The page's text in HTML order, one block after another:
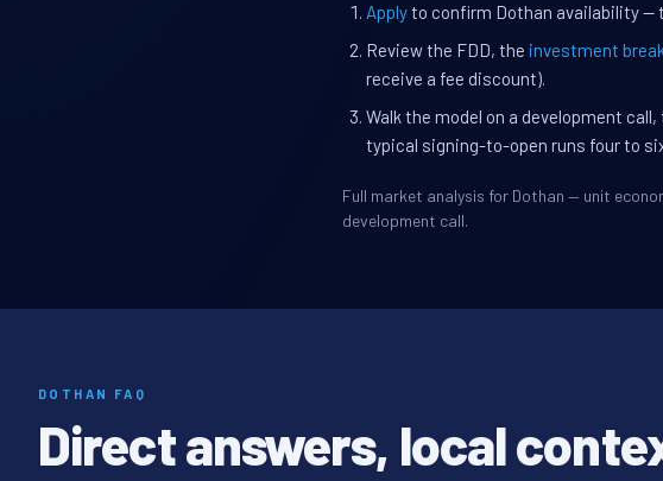
Applyto confirm Dothan availability
Review the FDD, the investment
receive a fee discount).
Walk the model on a development
typical signing-to-open runs four to
Full market analysis for Dothan — unit
development call.
DOTHAN FAQ
Direct answers, local